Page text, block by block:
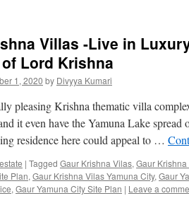
Villas -Live in
Lord Krishna
1, 2020 by Divyya Kumari
pleasing Krishna thematic villa
it even have the Yamuna Lake
residence here could appeal to …
| Tagged Gaur Krishna Vilas, Gaur
Plan, Gaur Krishna Vilas Yamuna City, Gaur
, Gaur Yamuna City Site Plan | Leave a